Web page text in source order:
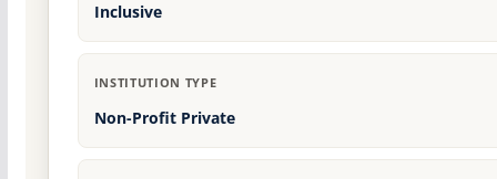
Inclusive
INSTITUTION TYPE
Non-Profit Private